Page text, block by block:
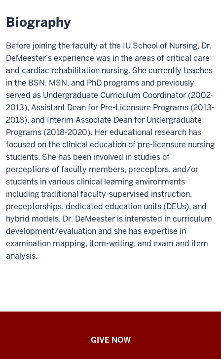
Biography
Before joining the faculty at the IU School of Nursing, Dr.
DeMeester’s experience was in the areas of critical care
and cardiac rehabilitation nursing. She currently teaches
in the BSN, MSN, and PhD programs and previously
served as Undergraduate Curriculum Coordinator (2002-
2013), Assistant Dean for Pre-Licensure Programs (2013-
2018), and Interim Associate Dean for Undergraduate
Programs (2018-2020). Her educational research has
focused on the clinical education of pre-licensure nursing
students. She has been involved in studies of
perceptions of faculty members, preceptors, and/or
students in various clinical learning environments
including traditional faculty-supervised instruction,
preceptorships, dedicated education units (DEUs), and
hybrid models. Dr. DeMeester is interested in curriculum
development/evaluation and she has expertise in
examination mapping, item-writing, and exam and item
analysis.
GIVE NOW